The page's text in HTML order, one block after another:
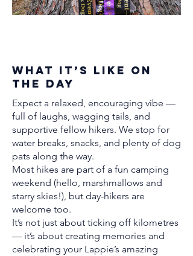
What It’s Like on
the Day
Expect a relaxed, encouraging vibe —
full of laughs, wagging tails, and
supportive fellow hikers. We stop for
water breaks, snacks, and plenty of dog
pats along the way.
Most hikes are part of a fun camping
weekend (hello, marshmallows and
starry skies!), but day-hikers are
welcome too.
It’s not just about ticking off kilometres
— it’s about creating memories and
celebrating your Lappie’s amazing